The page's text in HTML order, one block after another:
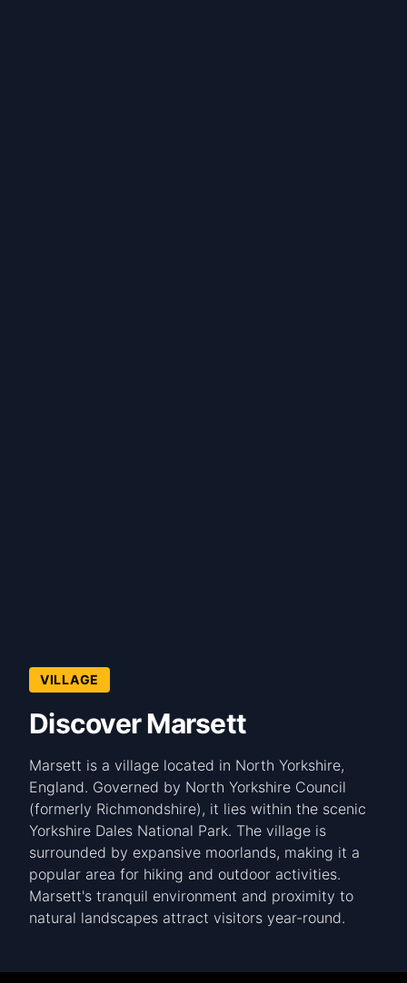
VILLAGE
Discover Marsett
Marsett is a village located in North Yorkshire,
England. Governed by North Yorkshire Council
(formerly Richmondshire), it lies within the scenic
Yorkshire Dales National Park. The village is
surrounded by expansive moorlands, making it a
popular area for hiking and outdoor activities.
Marsett's tranquil environment and proximity to
natural landscapes attract visitors year-round.